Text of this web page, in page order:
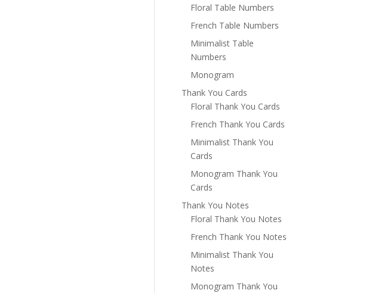
Floral Table Numbers
French Table Numbers
Minimalist Table
Numbers
Monogram
Thank You Cards
Floral Thank You Cards
French Thank You Cards
Minimalist Thank You
Cards
Monogram Thank You
Cards
Thank You Notes
Floral Thank You Notes
French Thank You Notes
Minimalist Thank You
Notes
Monogram Thank You